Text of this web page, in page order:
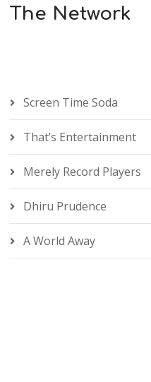
The Network
Screen Time Soda
That’s Entertainment
Merely Record Players
Dhiru Prudence
A World Away